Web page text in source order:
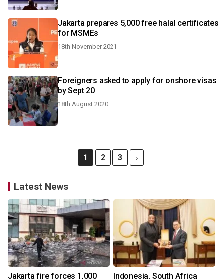
Jakarta prepares 5,000 free halal certificates
for MSMEs
18th November 2021
Foreigners asked to apply for onshore visas
by Sept 20
18th August 2020
1 2 3
Latest News
Jakarta fire forces 1,000 Indonesia, South Africa